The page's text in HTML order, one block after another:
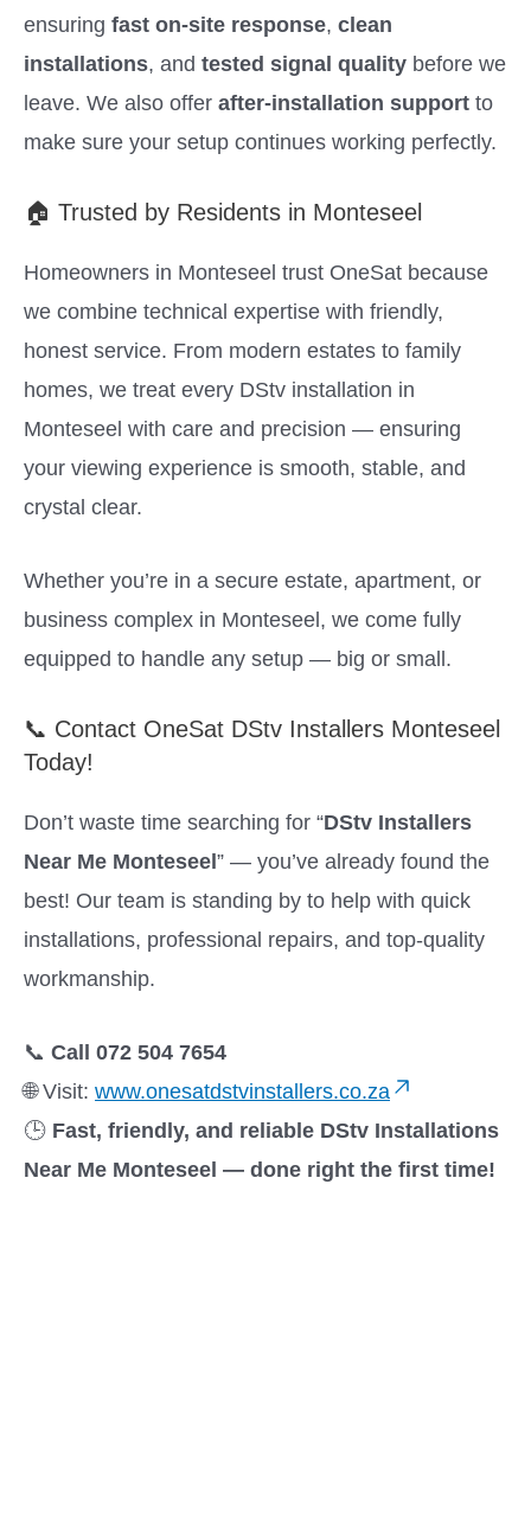
ensuring fast on-site response, clean
installations, and tested signal quality before we
leave. We also offer after-installation support to
make sure your setup continues working perfectly.
🏠 Trusted by Residents in Monteseel
Homeowners in Monteseel trust OneSat because
we combine technical expertise with friendly,
honest service. From modern estates to family
homes, we treat every DStv installation in
Monteseel with care and precision — ensuring
your viewing experience is smooth, stable, and
crystal clear.
Whether you’re in a secure estate, apartment, or
business complex in Monteseel, we come fully
equipped to handle any setup — big or small.
📞 Contact OneSat DStv Installers Monteseel
Today!
Don’t waste time searching for “DStv Installers
Near Me Monteseel” — you’ve already found the
best! Our team is standing by to help with quick
installations, professional repairs, and top-quality
workmanship.
📞 Call 072 504 7654
🌐 Visit: www.onesatdstvinstallers.co.za
🕒 Fast, friendly, and reliable DStv Installations
Near Me Monteseel — done right the first time!